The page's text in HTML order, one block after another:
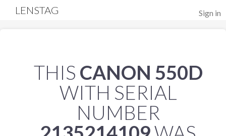
Sign in
LENSTAG
THIS CANON 550D
WITH SERIAL
NUMBER